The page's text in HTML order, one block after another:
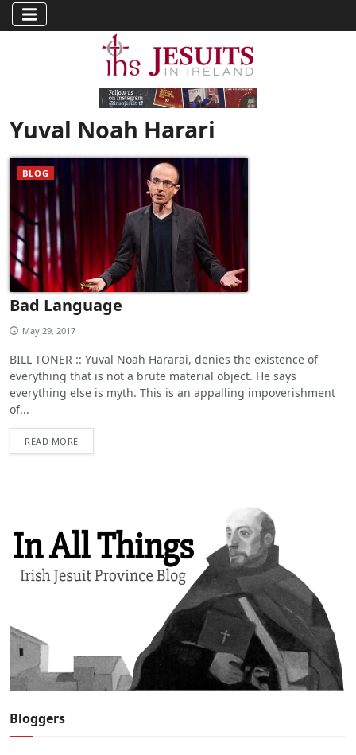
Yuval Noah Harari
BLOG
Bad Language
May 29, 2017
BILL TONER :: Yuval Noah Hararai, denies the existence of
everything that is not a brute material object. He says
everything else is myth. This is an appalling impoverishment
of...
READ MORE
Bloggers